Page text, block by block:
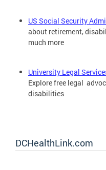
US Social Security
about retirement,
much more
University Legal
Explore free legal
disabilities
DCHealthLink.com